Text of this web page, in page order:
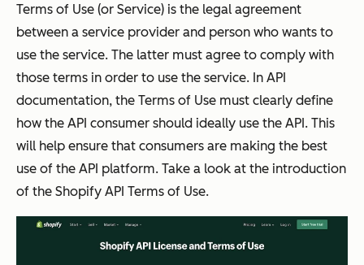
Terms of Use (or Service) is the legal agreement
between a service provider and person who wants to
use the service. The latter must agree to comply with
those terms in order to use the service. In API
documentation, the Terms of Use must clearly define
how the API consumer should ideally use the API. This
will help ensure that consumers are making the best
use of the API platform. Take a look at the introduction
of the Shopify API Terms of Use.